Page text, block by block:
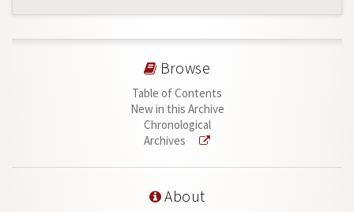
Browse
Table of Contents
New in this Archive
Chronological
Archives
About